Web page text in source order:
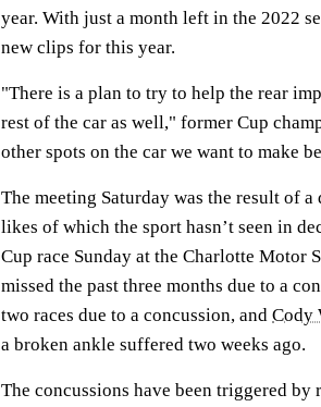
year. With just a month left in the 2022
new clips for this year.
"There is a plan to try to help the rear
rest of the car as well," former Cup
other spots on the car we want to make
The meeting Saturday was the result of a
likes of which the sport hasn’t seen in
Cup race Sunday at the Charlotte Motor
missed the past three months due to a
two races due to a concussion, and Cody
a broken ankle suffered two weeks ago.
The concussions have been triggered